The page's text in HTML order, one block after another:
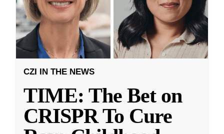
CZI IN THE NEWS
TIME: The Bet on
CRISPR To Cure